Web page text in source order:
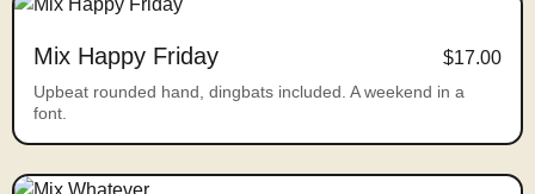
Mix Happy Friday $17.00
Upbeat rounded hand, dingbats included. A weekend in a
font.